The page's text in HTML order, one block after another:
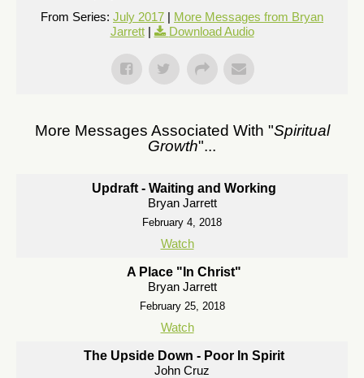
From Series: July 2017 | More Messages from Bryan
Jarrett| Download Audio
More Messages Associated With "Spiritual
Growth"...
Updraft - Waiting and Working
Bryan Jarrett
February 4, 2018
Watch
A Place "In Christ"
Bryan Jarrett
February 25, 2018
Watch
The Upside Down - Poor In Spirit
John Cruz